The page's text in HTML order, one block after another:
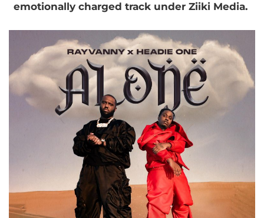
emotionally charged track under Ziiki Media.